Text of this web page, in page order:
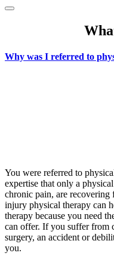
Why was I referred to
You were referred to
expertise that only a
chronic pain, are recovering
injury physical therapy can
therapy because you need
can offer. If you suffer from
surgery, an accident or
you.